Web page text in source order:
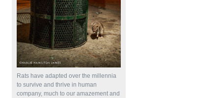
Rats have adapted over the millennia
to survive and thrive in human
company, much to our amazement and